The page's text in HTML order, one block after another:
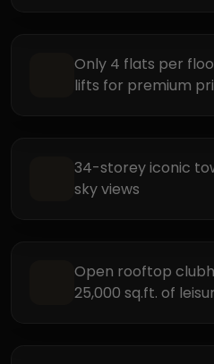
Only 4 flats per
lifts for premium
34-storey iconic
sky views
Open rooftop
25,000 sq.ft. of